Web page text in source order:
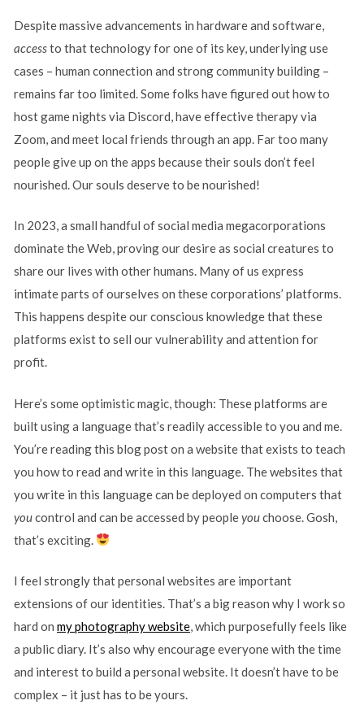
Despite massive advancements in hardware and software,
accessto that technology for one of its key, underlying use
cases – human connection and strong community building –
remains far too limited. Some folks have figured out how to
host game nights via Discord, have effective therapy via
Zoom, and meet local friends through an app. Far too many
people give up on the apps because their souls don’t feel
nourished. Our souls deserve to be nourished!
In 2023, a small handful of social media megacorporations
dominate the Web, proving our desire as social creatures to
share our lives with other humans. Many of us express
intimate parts of ourselves on these corporations’ platforms.
This happens despite our conscious knowledge that these
platforms exist to sell our vulnerability and attention for
profit.
Here’s some optimistic magic, though: These platforms are
built using a language that’s readily accessible to you and me.
You’re reading this blog post on a website that exists to teach
you how to read and write in this language. The websites that
you write in this language can be deployed on computers that
youcontrol and can be accessed by peopleyouchoose. Gosh,
that’s exciting.
I feel strongly that personal websites are important
extensions of our identities. That’s a big reason why I work so
hard on my photography website, which purposefully feels like
a public diary. It’s also why encourage everyone with the time
and interest to build a personal website. It doesn’t have to be
complex – it just has to be yours.